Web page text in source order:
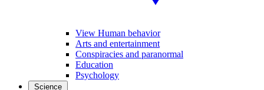
View Human behavior
Arts and entertainment
Conspiracies and paranormal
Education
Psychology